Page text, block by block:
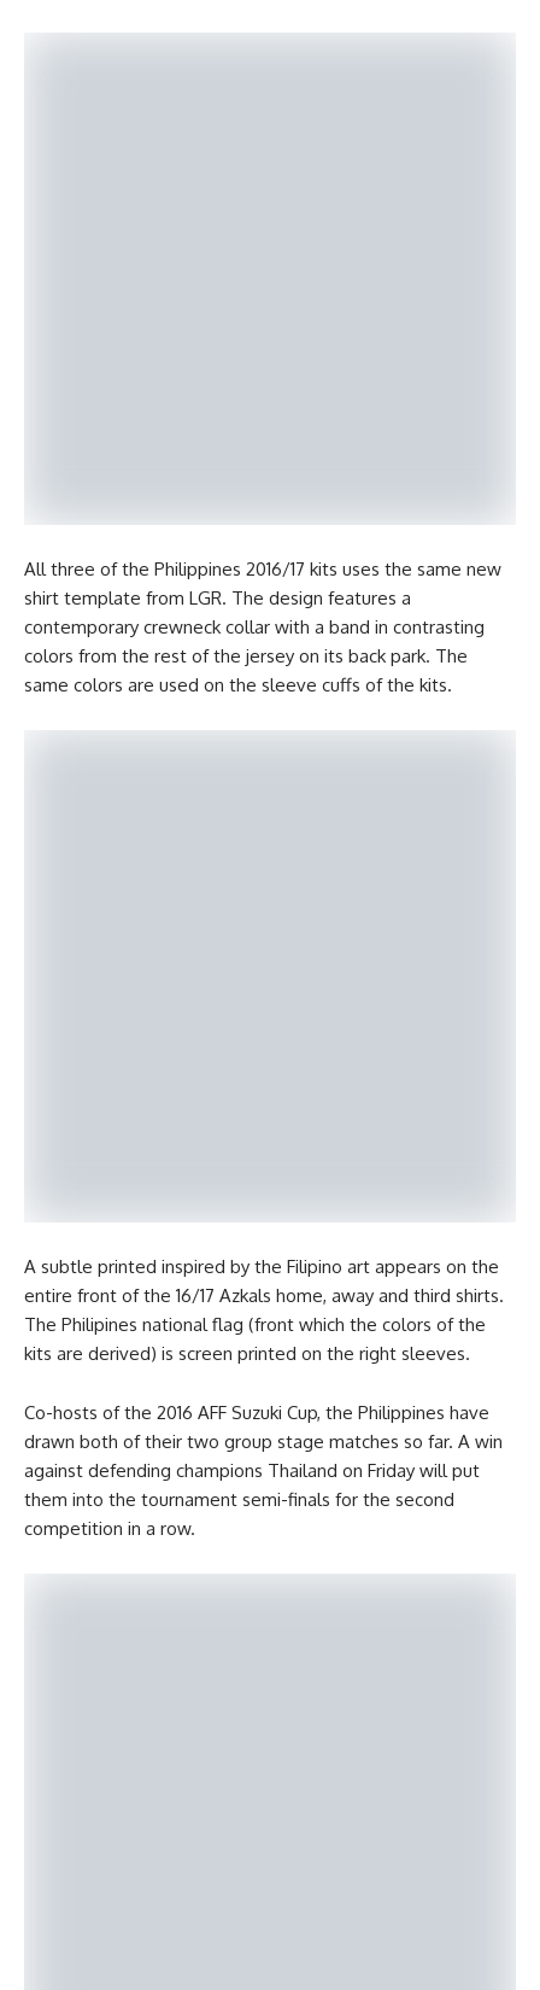
All three of the Philippines 2016/17 kits uses the same new
shirt template from LGR. The design features a
contemporary crewneck collar with a band in contrasting
colors from the rest of the jersey on its back park. The
same colors are used on the sleeve cuffs of the kits.
A subtle printed inspired by the Filipino art appears on the
entire front of the 16/17 Azkals home, away and third shirts.
The Philipines national flag (front which the colors of the
kits are derived) is screen printed on the right sleeves.
Co-hosts of the 2016 AFF Suzuki Cup, the Philippines have
drawn both of their two group stage matches so far. A win
against defending champions Thailand on Friday will put
them into the tournament semi-finals for the second
competition in a row.